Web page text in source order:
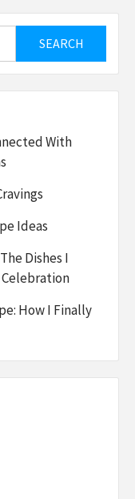
With
Ideas
Dishes I
How I Finally